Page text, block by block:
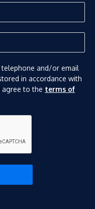
and/or email
in accordance with
agree to the terms of